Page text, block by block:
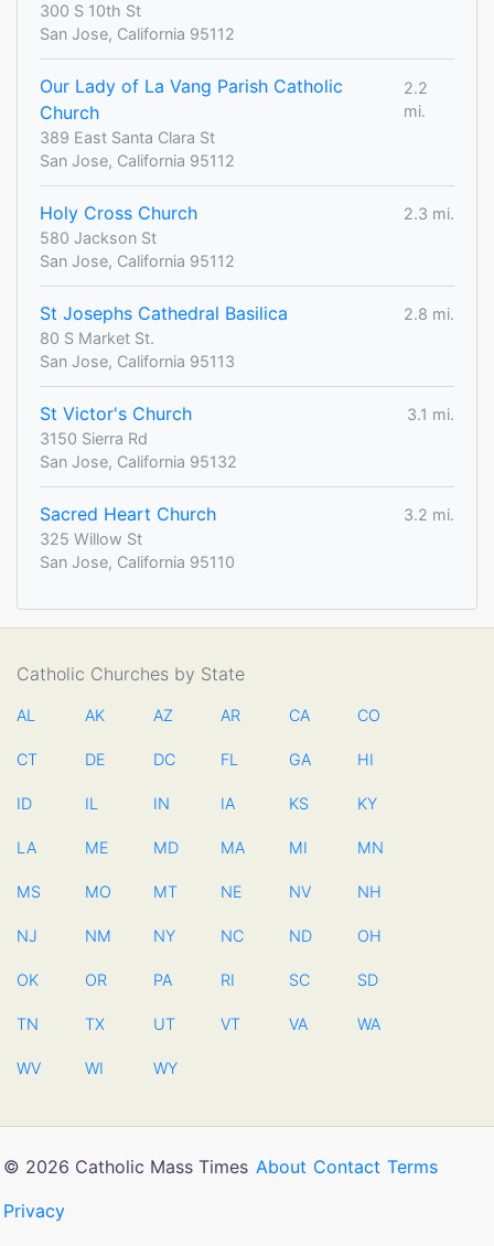
300 S 10th St
San Jose, California 95112
Our Lady of La Vang Parish Catholic
Church
2.2
mi.
389 East Santa Clara St
San Jose, California 95112
Holy Cross Church
2.3 mi.
580 Jackson St
San Jose, California 95112
St Josephs Cathedral Basilica
2.8 mi.
80 S Market St.
San Jose, California 95113
St Victor's Church
3.1 mi.
3150 Sierra Rd
San Jose, California 95132
Sacred Heart Church
3.2 mi.
325 Willow St
San Jose, California 95110
Catholic Churches by State
AL AK AZ AR CA CO
CT DE DC FL GA HI
ID IL IN IA KS KY
LA ME MD MA MI MN
MS MO MT NE NV NH
NJ NM NY NC ND OH
OK OR PA RI SC SD
TN TX UT VT VA WA
WV WI WY
© 2026 Catholic Mass Times About Contact Terms
Privacy